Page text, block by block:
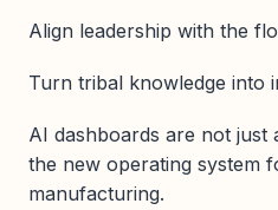
Align leadership with the
Turn tribal knowledge into
AI dashboards are not just
the new operating system
manufacturing.